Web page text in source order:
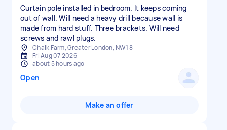
Curtain pole installed in bedroom. It keeps coming
out of wall. Will need a heavy drill because wall is
made from hard stuff. Three brackets. Will need
screws and rawl plugs.
Chalk Farm, Greater London, NW1 8
Fri Aug 07 2026
about 5 hours ago
Open
Make an offer